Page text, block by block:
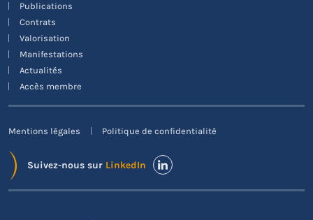
Publications
Contrats
Valorisation
Manifestations
Actualités
Accès membre
Mentions légales Politique de confidentialité
Suivez-nous sur LinkedIn